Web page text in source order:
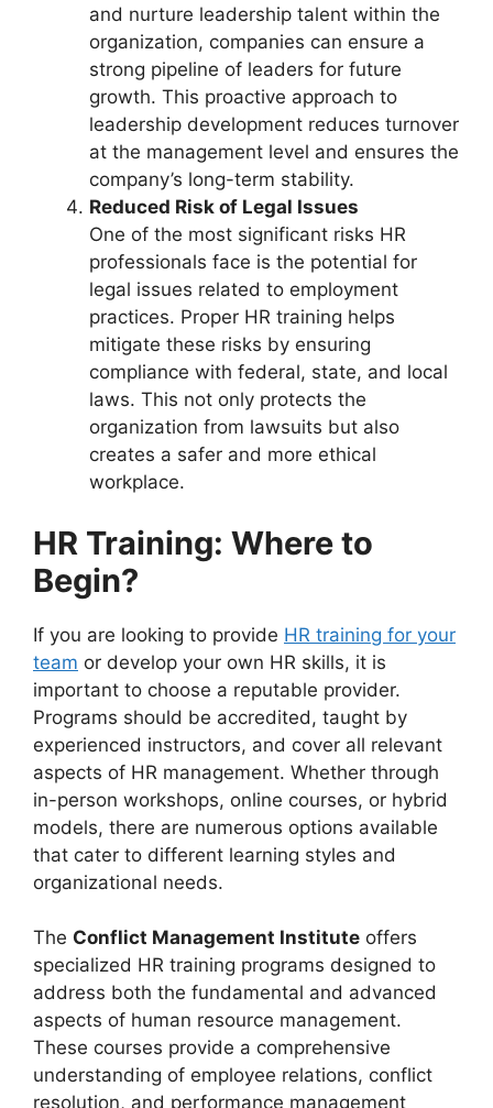
and nurture leadership talent within the
organization, companies can ensure a
strong pipeline of leaders for future
growth. This proactive approach to
leadership development reduces turnover
at the management level and ensures the
company’s long-term stability.
Reduced Risk of Legal Issues
One of the most significant risks HR
professionals face is the potential for
legal issues related to employment
practices. Proper HR training helps
mitigate these risks by ensuring
compliance with federal, state, and local
laws. This not only protects the
organization from lawsuits but also
creates a safer and more ethical
workplace.
HR Training: Where to
Begin?
If you are looking to provide HR training for your
team or develop your own HR skills, it is
important to choose a reputable provider.
Programs should be accredited, taught by
experienced instructors, and cover all relevant
aspects of HR management. Whether through
in-person workshops, online courses, or hybrid
models, there are numerous options available
that cater to different learning styles and
organizational needs.
The Conflict Management Institute offers
specialized HR training programs designed to
address both the fundamental and advanced
aspects of human resource management.
These courses provide a comprehensive
understanding of employee relations, conflict
resolution, and performance management